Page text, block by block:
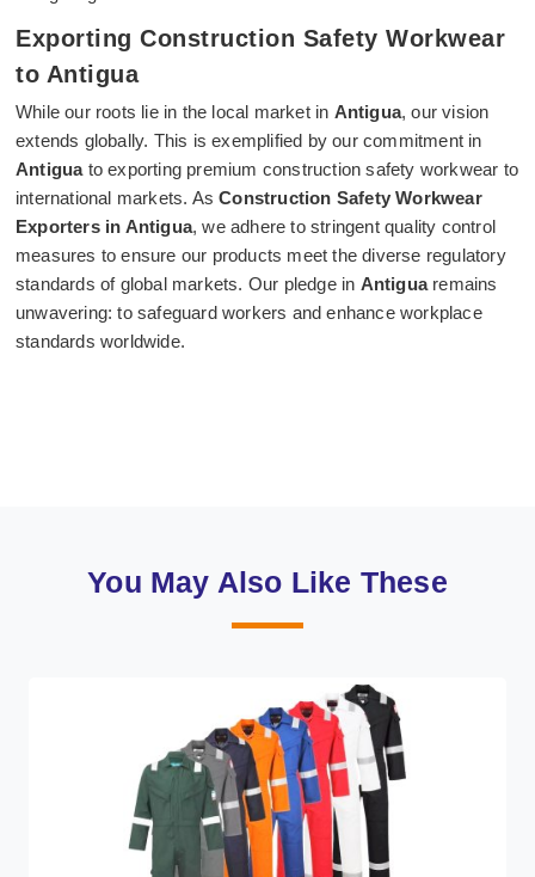
Exporting Construction Safety Workwear
to Antigua
While our roots lie in the local market in Antigua, our vision
extends globally. This is exemplified by our commitment in
Antiguato exporting premium construction safety workwear to
international markets. AsConstruction Safety Workwear
Exporters in Antigua, we adhere to stringent quality control
measures to ensure our products meet the diverse regulatory
standards of global markets. Our pledge in Antiguaremains
unwavering: to safeguard workers and enhance workplace
standards worldwide.
You May Also Like These